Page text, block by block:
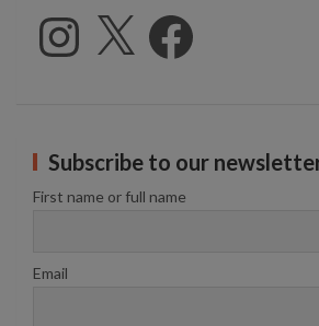
Instagram
X Facebook
Subscribe to our
First name or full name
Email